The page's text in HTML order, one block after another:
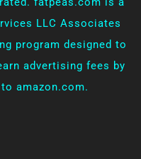
LLC Associates
program designed to
advertising fees by
amazon.com.